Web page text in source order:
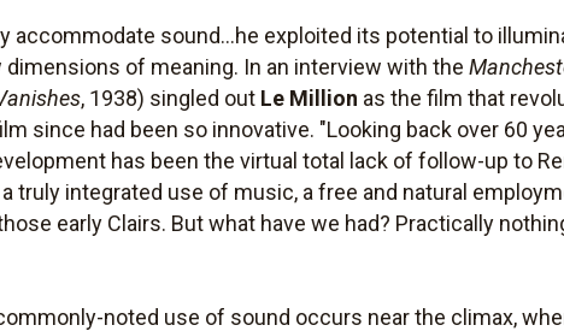
accommodate sound...he exploited its potential to
dimensions of meaning. In an interview with the
, 1938) singled out Le Million as the film that
since had been so innovative. "Looking back over 60
has been the virtual total lack of follow-up to
truly integrated use of music, a free and natural
early Clairs. But what have we had? Practically
noted use of sound occurs near the climax,